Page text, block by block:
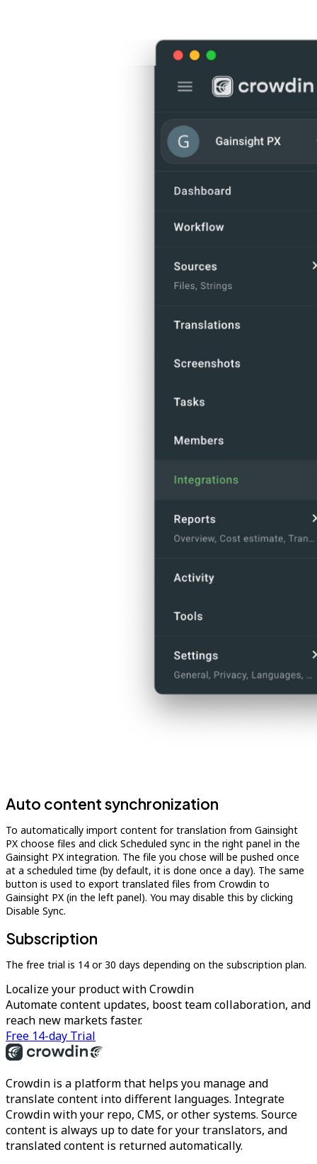
Auto content synchronization
To automatically import content for translation from Gainsight
PX choose files and click Scheduled sync in the right panel in the
Gainsight PX integration. The file you chose will be pushed once
at a scheduled time (by default, it is done once a day). The same
button is used to export translated files from Crowdin to
Gainsight PX (in the left panel). You may disable this by clicking
Disable Sync.
Subscription
The free trial is 14 or 30 days depending on the subscription plan.
Localize your product with Crowdin
Automate content updates, boost team collaboration, and
reach new markets faster.
Free 14-day Trial
Crowdin is a platform that helps you manage and
translate content into different languages. Integrate
Crowdin with your repo, CMS, or other systems. Source
content is always up to date for your translators, and
translated content is returned automatically.